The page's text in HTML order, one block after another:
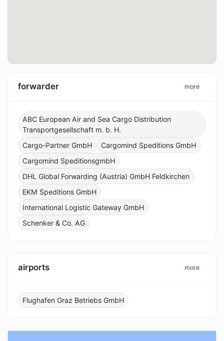
forwarder more
ABC European Air and Sea Cargo Distribution
Transportgesellschaft m. b. H.
Cargo-Partner GmbH
Cargomind Speditions GmbH
Cargomind SpeditionsgmbH
DHL Global Forwarding (Austria) GmbH Feldkirchen
EKM Speditions GmbH
International Logistic Gateway GmbH
Schenker & Co. AG
airports more
Flughafen Graz Betriebs GmbH